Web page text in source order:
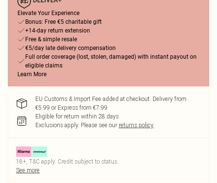
Elevate Your Experience
Bonus: Free €5 charitable gift
+14-day return extension
Free & simple resale
€5/day late delivery compensation
Full order coverage (lost, stolen, damaged) with instant payout on
eligible claims
Learn More
EU Customs & Import Fee added at checkout. Delivery from
€5.99 or Express from €7.99
Eligible for return within 28 days
Exclusions apply. Please see our returns policy
18+, T&C apply. Credit subject to status.
See more